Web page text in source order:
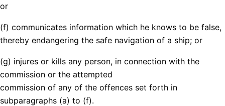
or
(f) communicates information which he knows to be false,
thereby endangering the safe navigation of a ship; or
(g) injures or kills any person, in connection with the
commission or the attempted
commission of any of the offences set forth in
subparagraphs (a) to (f).